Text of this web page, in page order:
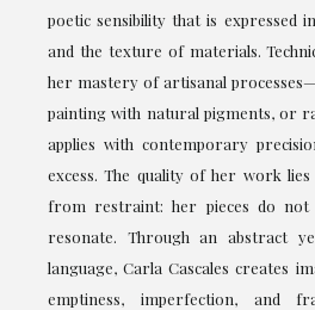
poetic sensibility that is expressed
and the texture of materials.
her mastery of artisanal
painting with natural pigments, or
applies with contemporary
excess. The quality of her work
from restraint: her pieces do not
resonate. Through an abstract
language, Carla Cascales creates
emptiness, imperfection, and